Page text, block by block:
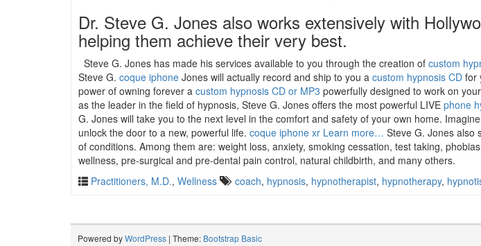
Dr. Steve G. Jones also works extensively with
helping them achieve their very best.
Steve G. Jones has made his services available to you through the creation of custom
Steve G. coque iphone Jones will actually record and ship to you a custom hypnosis CD for
power of owning forever a custom hypnosis CD or MP3 powerfully designed to work on
as the leader in the field of hypnosis, Steve G. Jones offers the most powerful LIVE phone
G. Jones will take you to the next level in the comfort and safety of your own home.
unlock the door to a new, powerful life. coque iphone xr Learn more… Steve G. Jones also
of conditions. Among them are: weight loss, anxiety, smoking cessation, test taking,
wellness, pre-surgical and pre-dental pain control, natural childbirth, and many others.
Practitioners, M.D., Wellness coach, hypnosis, hypnotherapist, hypnotherapy,
Powered byWordPress | Theme: Bootstrap Basic